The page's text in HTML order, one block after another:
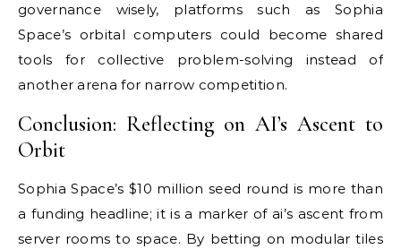
governance wisely, platforms such as Sophia
Space’s orbital computers could become shared
tools for collective problem-solving instead of
another arena for narrow competition.
Conclusion: Reflecting on AI’s Ascent to
Orbit
Sophia Space’s $10 million seed round is more than
a funding headline; it is a marker of ai’s ascent from
server rooms to space. By betting on modular tiles